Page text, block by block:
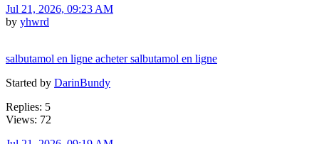
Jul 21, 2026, 09:23 AM
by yhwrd
salbutamol en ligne acheter salbutamol en ligne
Started by DarinBundy
Replies: 5
Views: 72